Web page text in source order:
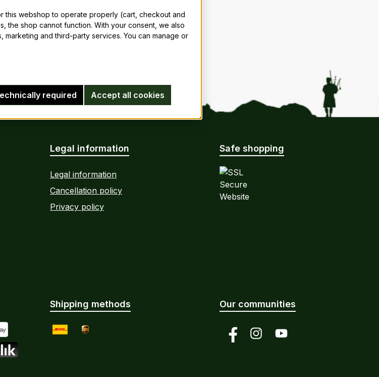
Legal information
Legal information
Cancellation policy
Privacy policy
Safe shopping
Pay
Shipping methods Our communities
FacebookInstagramYouTube
this webshop to operate properly (cart, checkout and
the shop cannot function. With your consent, we also
marketing and third-party services. You can manage or
required Accept all cookies